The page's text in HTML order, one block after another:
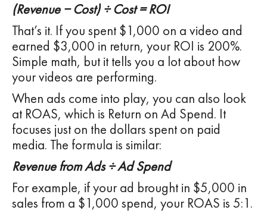
(Revenue − Cost) ÷ Cost = ROI
That’s it. If you spent $1,000 on a video and
earned $3,000 in return, your ROI is 200%.
Simple math, but it tells you a lot about how
your videos are performing.
When ads come into play, you can also look
at ROAS, which is Return on Ad Spend. It
focuses just on the dollars spent on paid
media. The formula is similar:
Revenue from Ads ÷ Ad Spend
For example, if your ad brought in $5,000 in
sales from a $1,000 spend, your ROAS is 5:1.